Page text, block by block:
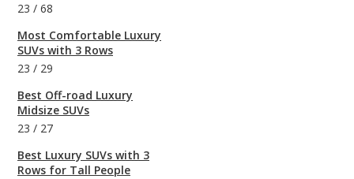
23 / 68
Most Comfortable Luxury
SUVs with 3 Rows
23 / 29
Best Off-road Luxury
Midsize SUVs
23 / 27
Best Luxury SUVs with 3
Rows for Tall People